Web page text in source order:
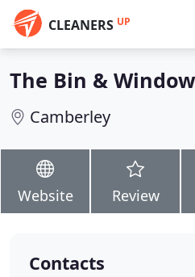
CLEANERS UP
The Bin &
Camberley
Website Review
Contacts